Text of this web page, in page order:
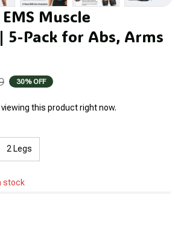
Muscle
Pack for Abs, Arms
30% OFF
this product right now.
2 Legs
stock